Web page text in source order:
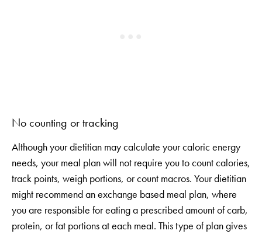
No counting or tracking
Although your dietitian may calculate your caloric energy
needs, your meal plan will not require you to count calories,
track points, weigh portions, or count macros. Your dietitian
might recommend an exchange based meal plan, where
you are responsible for eating a prescribed amount of carb,
protein, or fat portions at each meal. This type of plan gives